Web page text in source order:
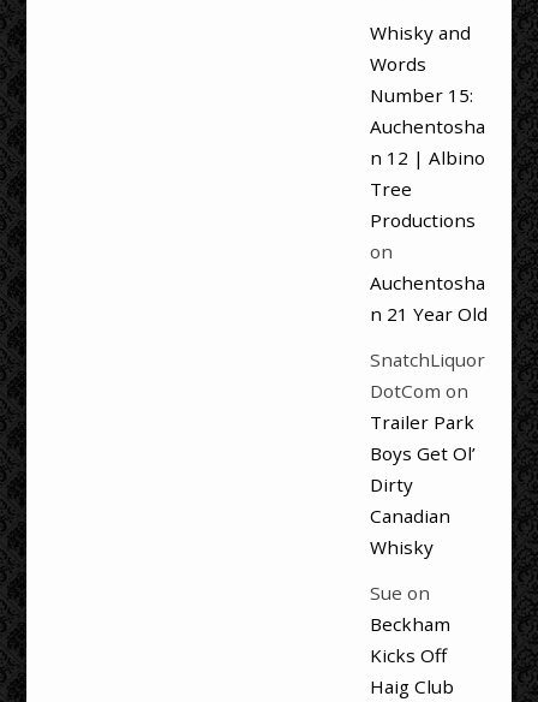
Whisky and
Words
Number 15:
Auchentosha
n 12 | Albino
Tree
Productions
on
Auchentosha
n 21 Year Old
SnatchLiquor
DotCom on
Trailer Park
Boys Get Ol’
Dirty
Canadian
Whisky
Sue on
Beckham
Kicks Off
Haig Club